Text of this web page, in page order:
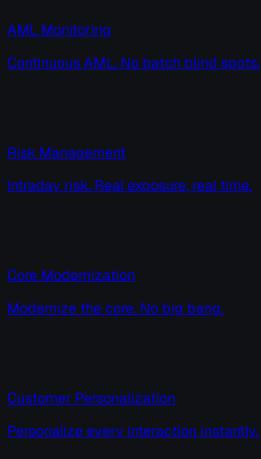
AML Monitoring
Continuous AML. No batch blind spots.
Risk Management
Intraday risk. Real exposure, real time.
Core Modernization
Modernize the core. No big bang.
Customer Personalization
Personalize every interaction instantly.